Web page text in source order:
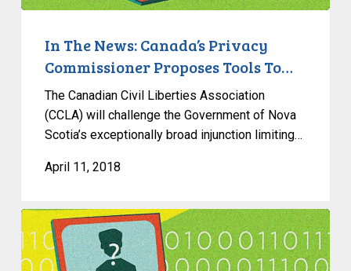
ToolsIn The News: Canada’s Privacy
Commissioner Proposes Tools To…
The Canadian Civil Liberties Association
(CCLA) will challenge the Government of Nova
Scotia’s exceptionally broad injunction limiting…
April 11, 2018
What’s
A
VPN?